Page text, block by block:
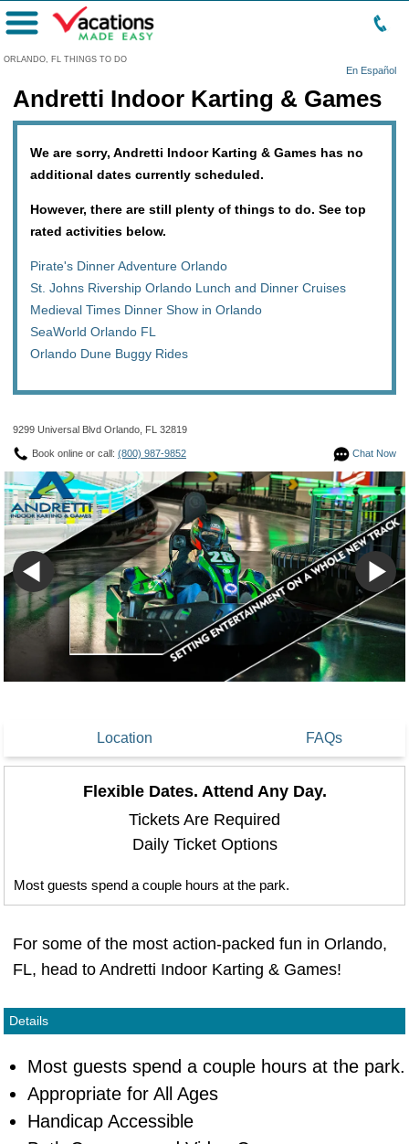
ORLANDO, FL THINGS TO DO
En Español
Menu
Andretti Indoor Karting & Games
We are sorry, Andretti Indoor Karting & Games has no
additional dates currently scheduled.
However, there are still plenty of things to do. See top
rated activities below.
Pirate's Dinner Adventure Orlando
St. Johns Rivership Orlando Lunch and Dinner Cruises
Medieval Times Dinner Show in Orlando
SeaWorld Orlando FL
Orlando Dune Buggy Rides
9299 Universal Blvd Orlando, FL 32819
Chat Now
Book online or call: (800) 987-9852
Location FAQs
Flexible Dates. Attend Any Day.
Tickets Are Required
Daily Ticket Options
Most guests spend a couple hours at the park.
For some of the most action-packed fun in Orlando,
FL, head to Andretti Indoor Karting & Games!
Details
Most guests spend a couple hours at the park.
Appropriate for All Ages
Handicap Accessible